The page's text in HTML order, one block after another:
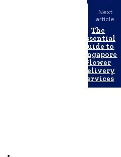
Next
article
The
Essential
Guide to
Singapore
Flower
Delivery
Services